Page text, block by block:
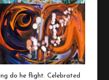
do he flight. Celebrated